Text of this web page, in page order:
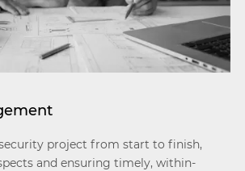
project from start to finish,
and ensuring timely, within-